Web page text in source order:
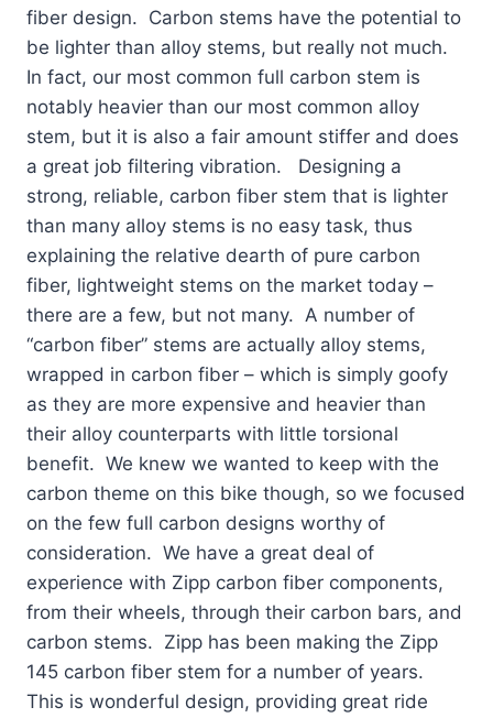
fiber design. Carbon stems have the potential to
be lighter than alloy stems, but really not much.
In fact, our most common full carbon stem is
notably heavier than our most common alloy
stem, but it is also a fair amount stiffer and does
a great job filtering vibration. Designing a
strong, reliable, carbon fiber stem that is lighter
than many alloy stems is no easy task, thus
explaining the relative dearth of pure carbon
fiber, lightweight stems on the market today –
there are a few, but not many. A number of
“carbon fiber” stems are actually alloy stems,
wrapped in carbon fiber – which is simply goofy
as they are more expensive and heavier than
their alloy counterparts with little torsional
benefit. We knew we wanted to keep with the
carbon theme on this bike though, so we focused
on the few full carbon designs worthy of
consideration. We have a great deal of
experience with Zipp carbon fiber components,
from their wheels, through their carbon bars, and
carbon stems. Zipp has been making the Zipp
145 carbon fiber stem for a number of years.
This is wonderful design, providing great ride